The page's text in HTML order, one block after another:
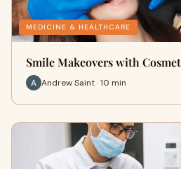
MEDICINE & HEALTHCARE
Smile Makeovers with
Andrew Saint · 10 min